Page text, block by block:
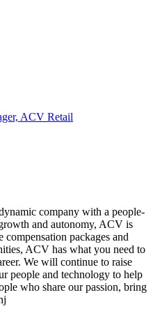
ACV Retail
company with a people-
and autonomy, ACV is
packages and
ACV has what you need to
We will continue to raise
people and technology to help
who share our passion, bring